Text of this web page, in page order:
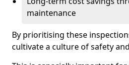
maintenance
By prioritising these
cultivate a culture of safety